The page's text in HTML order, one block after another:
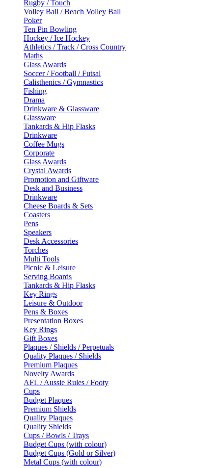
Rugby / Touch
Volley Ball / Beach Volley Ball
Poker
Ten Pin Bowling
Hockey / Ice Hockey
Athletics / Track / Cross Country
Maths
Glass Awards
Soccer / Football / Futsal
Calisthenics / Gymnastics
Fishing
Drama
Drinkware & Glassware
Glassware
Tankards & Hip Flasks
Drinkware
Coffee Mugs
Corporate
Glass Awards
Crystal Awards
Promotion and Giftware
Desk and Business
Drinkware
Cheese Boards & Sets
Coasters
Pens
Speakers
Desk Accessories
Torches
Multi Tools
Picnic & Leisure
Serving Boards
Tankards & Hip Flasks
Key Rings
Leisure & Outdoor
Pens & Boxes
Presentation Boxes
Key Rings
Gift Boxes
Plaques / Shields / Perpetuals
Quality Plaques / Shields
Premium Plaques
Novelty Awards
AFL / Aussie Rules / Footy
Cups
Budget Plaques
Premium Shields
Quality Plaques
Quality Shields
Cups / Bowls / Trays
Budget Cups (with colour)
Budget Cups (Gold or Silver)
Metal Cups (with colour)